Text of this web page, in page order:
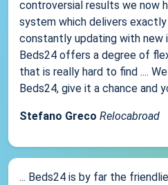
controversial results we now
system which delivers
constantly updating with new
Beds24 offers a degree of
that is really hard to find ....
Beds24, give it a chance and
Stefano Greco Relocabroad
... Beds24 is by far the